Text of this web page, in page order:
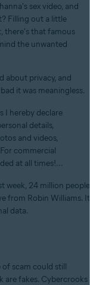
sex video, and
Filling out a little
there's that famous
the unwanted
about privacy, and
it was meaningless.
I hereby declare
details,
and videos,
commercial
at all times!...
week, 24 million people
from Robin Williams. It
data.
scam could still
are fakes. Cybercrooks